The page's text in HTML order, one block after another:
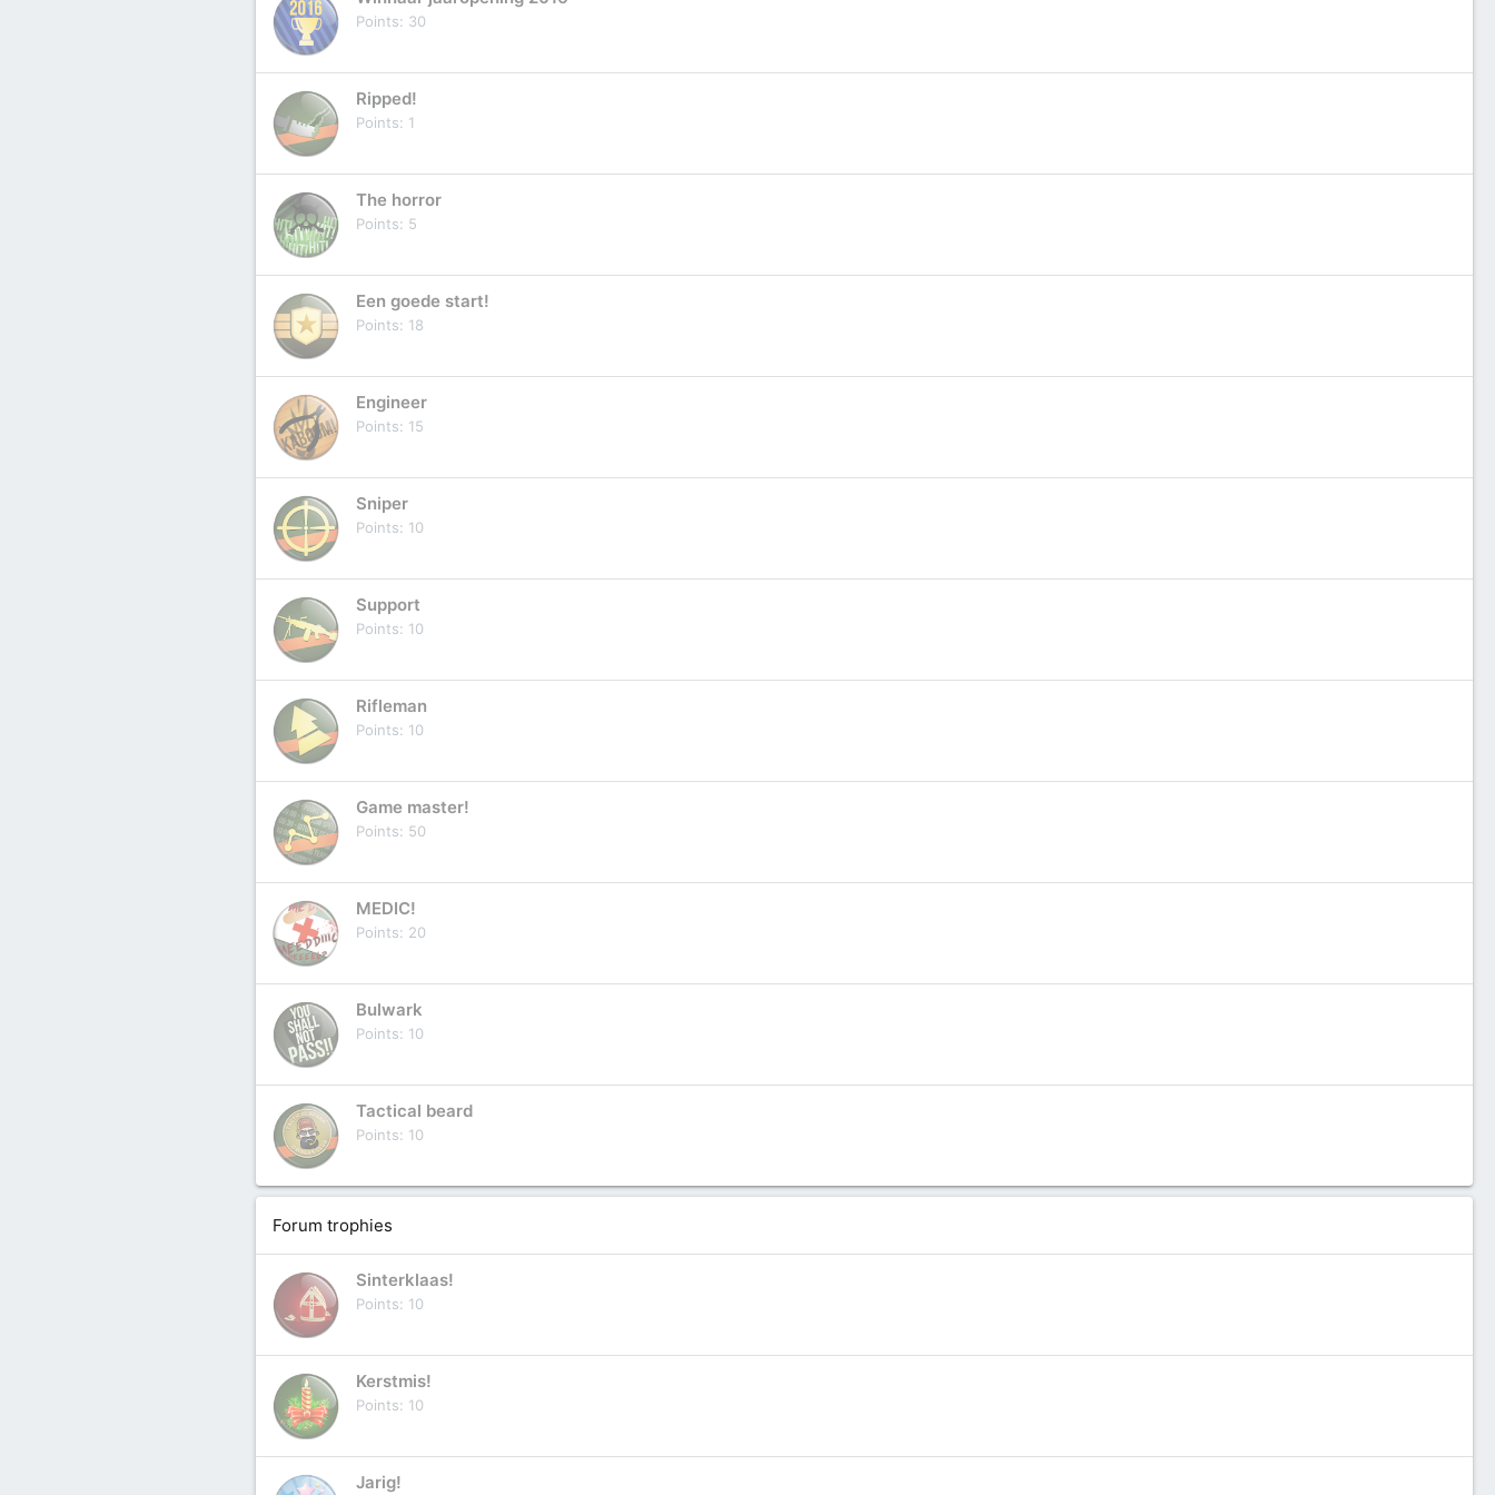
Points 30
Ripped!
Points 1
The horror
Points 5
Een goede start!
Points 18
Engineer
Points 15
Sniper
Points 10
Support
Points 10
Rifleman
Points 10
Game master!
Points 50
MEDIC!
Points 20
Bulwark
Points 10
Tactical beard
Points 10
Forum trophies
Sinterklaas!
Points 10
Kerstmis!
Points 10
Jarig!